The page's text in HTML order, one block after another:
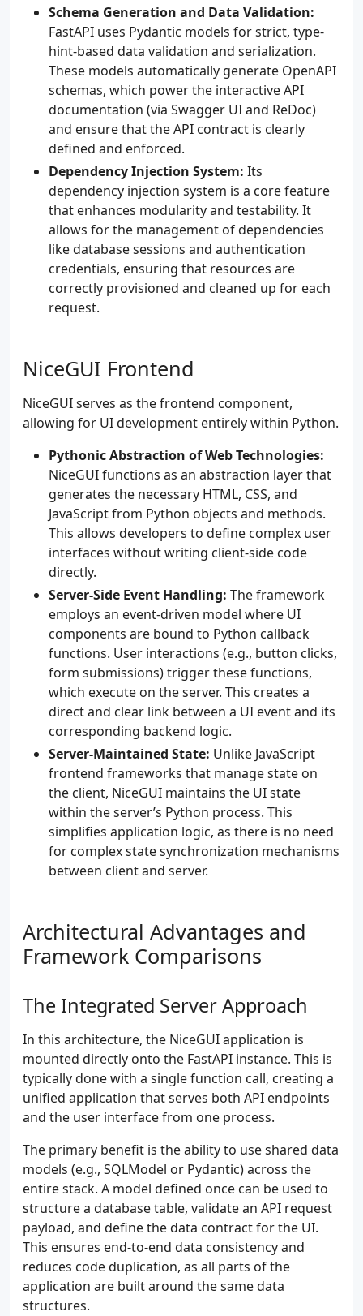
Schema Generation and Data Validation:
FastAPI uses Pydantic models for strict, type-
hint-based data validation and serialization.
These models automatically generate OpenAPI
schemas, which power the interactive API
documentation (via Swagger UI and ReDoc)
and ensure that the API contract is clearly
defined and enforced.
Dependency Injection System: Its
dependency injection system is a core feature
that enhances modularity and testability. It
allows for the management of dependencies
like database sessions and authentication
credentials, ensuring that resources are
correctly provisioned and cleaned up for each
request.
NiceGUI Frontend
NiceGUI serves as the frontend component,
allowing for UI development entirely within Python.
Pythonic Abstraction of Web Technologies:
NiceGUI functions as an abstraction layer that
generates the necessary HTML, CSS, and
JavaScript from Python objects and methods.
This allows developers to define complex user
interfaces without writing client-side code
directly.
Server-Side Event Handling: The framework
employs an event-driven model where UI
components are bound to Python callback
functions. User interactions (e.g., button clicks,
form submissions) trigger these functions,
which execute on the server. This creates a
direct and clear link between a UI event and its
corresponding backend logic.
Server-Maintained State: Unlike JavaScript
frontend frameworks that manage state on
the client, NiceGUI maintains the UI state
within the server’s Python process. This
simplifies application logic, as there is no need
for complex state synchronization mechanisms
between client and server.
Architectural Advantages and
Framework Comparisons
The Integrated Server Approach
In this architecture, the NiceGUI application is
mounted directly onto the FastAPI instance. This is
typically done with a single function call, creating a
unified application that serves both API endpoints
and the user interface from one process.
The primary benefit is the ability to use shared data
models (e.g., SQLModel or Pydantic) across the
entire stack. A model defined once can be used to
structure a database table, validate an API request
payload, and define the data contract for the UI.
This ensures end-to-end data consistency and
reduces code duplication, as all parts of the
application are built around the same data
structures.